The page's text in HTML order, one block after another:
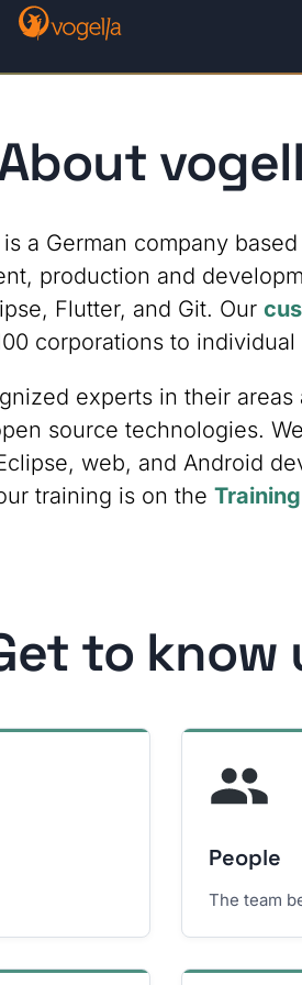
a German company
production and
Flutter, and Git. Our
corporations to
experts in their
source technologies.
web, and Android
training is on the Training
to know
People
The team